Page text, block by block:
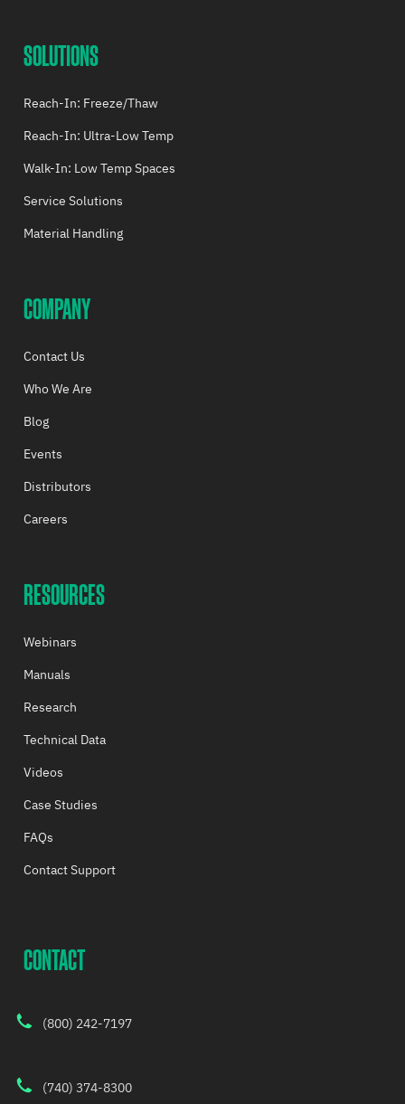
SOLUTIONS
Reach-In: Freeze/Thaw
Reach-In: Ultra-Low Temp
Walk-In: Low Temp Spaces
Service Solutions
Material Handling
COMPANY
Contact Us
Who We Are
Blog
Events
Distributors
Careers
RESOURCES
Webinars
Manuals
Research
Technical Data
Videos
Case Studies
FAQs
Contact Support
CONTACT
(800) 242-7197
(740) 374-8300